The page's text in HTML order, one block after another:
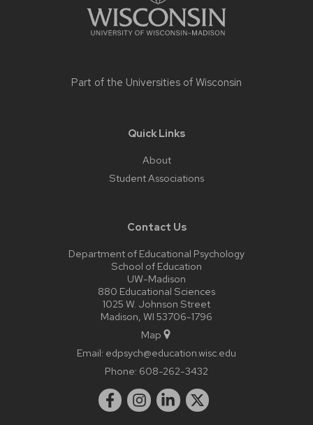
Part of the Universities of Wisconsin
Quick Links
About
Student Associations
Contact Us
Department of Educational Psychology
School of Education
UW-Madison
880 Educational Sciences
1025 W. Johnson Street
Madison, WI 53706-1796
Map
Email: edpsych@education.wisc.edu
Phone: 608-262-3432